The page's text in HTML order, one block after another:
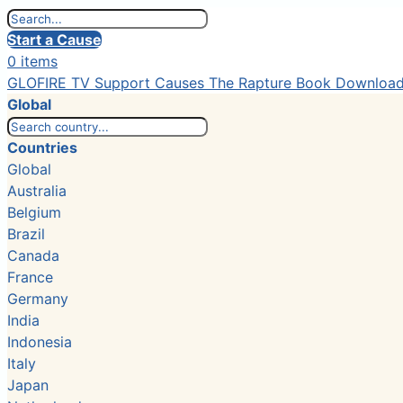
Start a Cause
0 items
GLOFIRE TV Support Causes The Rapture Book
Global
Countries
Global
Australia
Belgium
Brazil
Canada
France
Germany
India
Indonesia
Italy
Japan